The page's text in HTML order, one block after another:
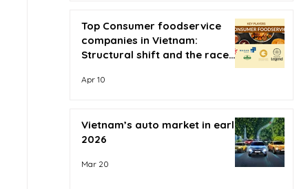
Top Consumer foodservice
companies in Vietnam:
Structural shift and the race
Apr 10
Vietnam’s auto market in early
2026
Mar 20